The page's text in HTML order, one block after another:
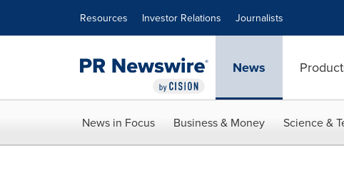
Resources Investor Relations Journalists
News
News in Focus Business & Money Science &